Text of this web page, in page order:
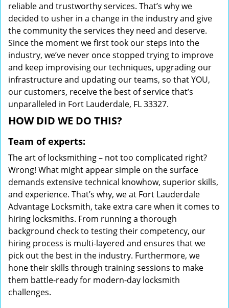
reliable and trustworthy services. That’s why we
decided to usher in a change in the industry and give
the community the services they need and deserve.
Since the moment we first took our steps into the
industry, we’ve never once stopped trying to improve
and keep improvising our techniques, upgrading our
infrastructure and updating our teams, so that YOU,
our customers, receive the best of service that’s
unparalleled in Fort Lauderdale, FL 33327.
HOW DID WE DO THIS?
Team of experts:
The art of locksmithing – not too complicated right?
Wrong! What might appear simple on the surface
demands extensive technical knowhow, superior skills,
and experience. That’s why, we at Fort Lauderdale
Advantage Locksmith, take extra care when it comes to
hiring locksmiths. From running a thorough
background check to testing their competency, our
hiring process is multi-layered and ensures that we
pick out the best in the industry. Furthermore, we
hone their skills through training sessions to make
them battle-ready for modern-day locksmith
challenges.